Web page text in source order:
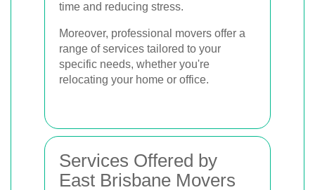
time and reducing stress.
Moreover, professional movers offer a
range of services tailored to your
specific needs, whether you're
relocating your home or office.
Services Offered by
East Brisbane Movers